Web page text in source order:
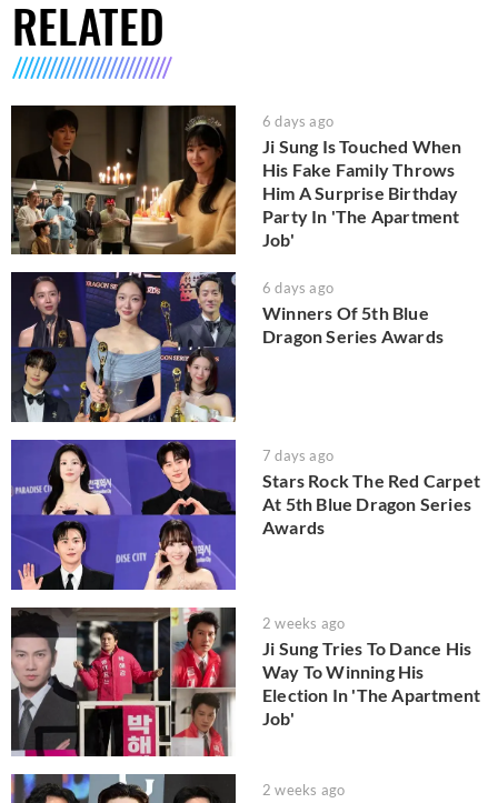
RELATED
6 days ago
Ji Sung Is Touched When
His Fake Family Throws
Him A Surprise Birthday
Party In 'The Apartment
Job'
6 days ago
Winners Of 5th Blue
Dragon Series Awards
7 days ago
Stars Rock The Red Carpet
At 5th Blue Dragon Series
Awards
2 weeks ago
Ji Sung Tries To Dance His
Way To Winning His
Election In 'The Apartment
Job'
2 weeks ago